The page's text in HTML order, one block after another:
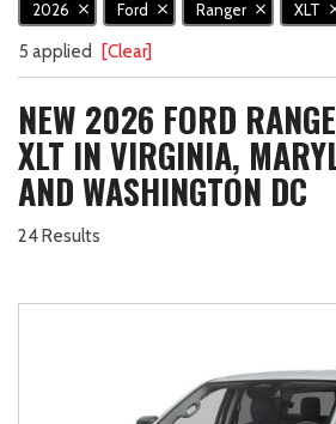
2026 Ford Ranger XLT
5 applied [Clear]
NEW 2026 FORD
XLT IN VIRGINIA,
AND WASHINGTON DC
24 Results